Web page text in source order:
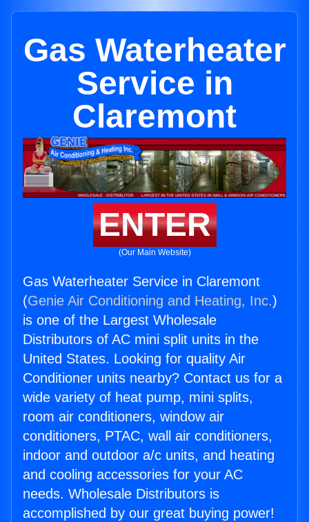
Gas Waterheater
Service in
Claremont
ENTER
(Our Main Website)
Gas Waterheater Service in Claremont
(Genie Air Conditioning and Heating, Inc.)
is one of the Largest Wholesale
Distributors of AC mini split units in the
United States. Looking for quality Air
Conditioner units nearby? Contact us for a
wide variety of heat pump, mini splits,
room air conditioners, window air
conditioners, PTAC, wall air conditioners,
indoor and outdoor a/c units, and heating
and cooling accessories for your AC
needs. Wholesale Distributors is
accomplished by our great buying power!